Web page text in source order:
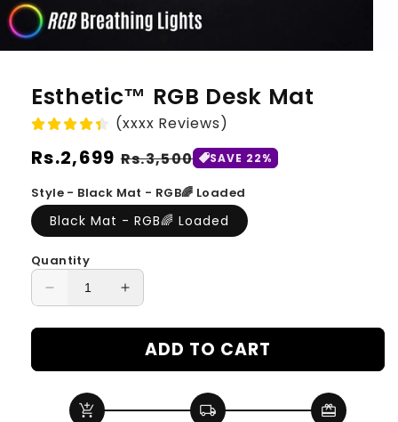
Esthetic™ RGB Desk Mat
(xxxx Reviews)
Regular
price
Rs.2,699 Sale
price
Rs.3,500 SAVE 22%
Style - Black Mat - RGB🌈 Loaded
Black Mat - RGB🌈 Loaded
Quantity
Decrease
for
RGB
Desk
Mat
Increase
for
Esthetic™
RGB
Mat
ADD TO CART
add_shopping_cart local_shipping redeem